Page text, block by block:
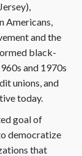
Americans,
and the
black-
and 1970s
unions, and
today.
goal of
democratize
that